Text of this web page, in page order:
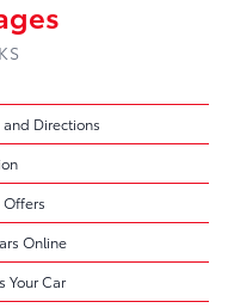
and Directions
Offers
Online
Your Car